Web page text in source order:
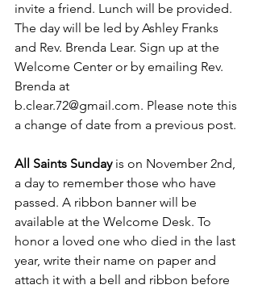
invite a friend. Lunch will be provided.
The day will be led by Ashley Franks
and Rev. Brenda Lear. Sign up at the
Welcome Center or by emailing Rev.
Brenda at
b.clear.72@gmail.com. Please note this
a change of date from a previous post.
All Saints Sunday is on November 2nd,
a day to remember those who have
passed. A ribbon banner will be
available at the Welcome Desk. To
honor a loved one who died in the last
year, write their name on paper and
attach it with a bell and ribbon before